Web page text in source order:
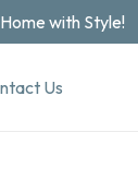
with Style!
Us